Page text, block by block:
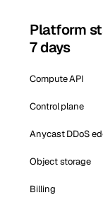
Platform
7 days
Compute API
Control plane
Anycast DDoS
Object storage
Billing